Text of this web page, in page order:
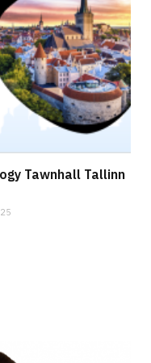
Tawnhall Tallinn